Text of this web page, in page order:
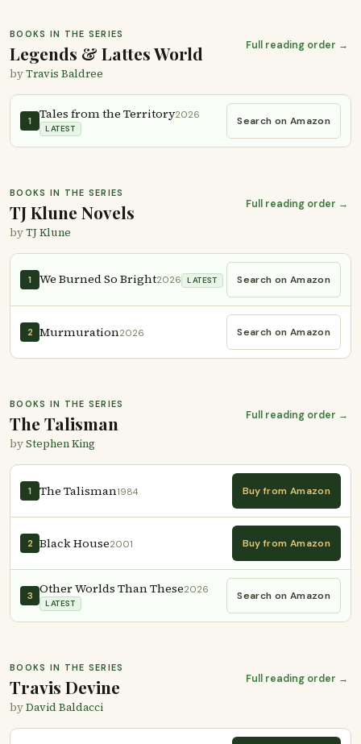
BOOKS IN THE SERIES
Legends & Lattes World
byTravis Baldree
Full reading order →
1 Tales from the Territory2026
LATEST
Search on Amazon
BOOKS IN THE SERIES
TJ Klune Novels
byTJ Klune
Full reading order →
1 We Burned So Bright2026 LATEST Search on Amazon
2 Murmuration2026 Search on Amazon
BOOKS IN THE SERIES
The Talisman
byStephen King
Full reading order →
1 The Talisman1984 Buy from Amazon
2 Black House2001 Buy from Amazon
3 Other Worlds Than These2026
LATEST
Search on Amazon
BOOKS IN THE SERIES
Travis Devine
byDavid Baldacci
Full reading order →